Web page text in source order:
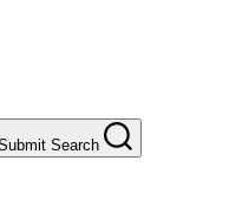
Search